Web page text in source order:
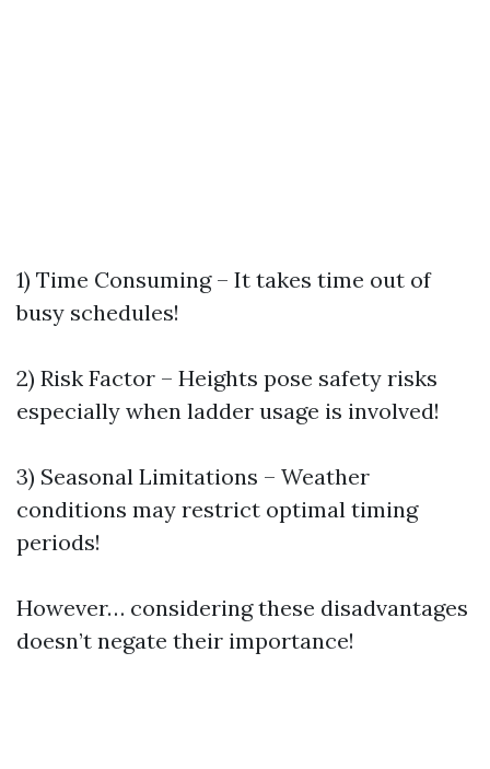
1) Time Consuming – It takes time out of
busy schedules!
2) Risk Factor – Heights pose safety risks
especially when ladder usage is involved!
3) Seasonal Limitations – Weather
conditions may restrict optimal timing
periods!
However… considering these disadvantages
doesn’t negate their importance!